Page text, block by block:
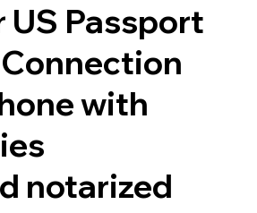
US Passport
with
notarized